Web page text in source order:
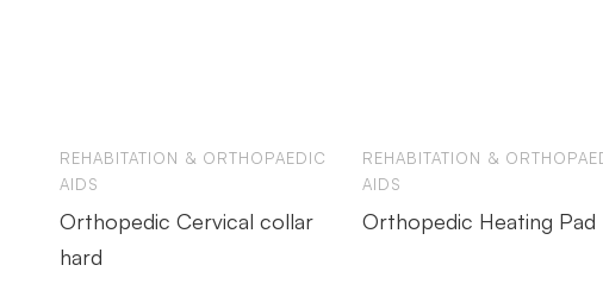
REHABITATION & ORTHOPAEDIC
AIDS
Orthopedic Cervical collar
hard
REHABITATION &
AIDS
Orthopedic Heating Pad